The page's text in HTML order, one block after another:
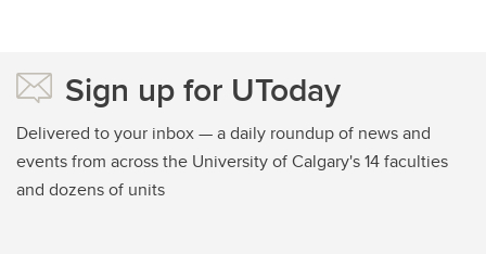
Sign up for UToday
Delivered to your inbox — a daily roundup of news and
events from across the University of Calgary's 14 faculties
and dozens of units